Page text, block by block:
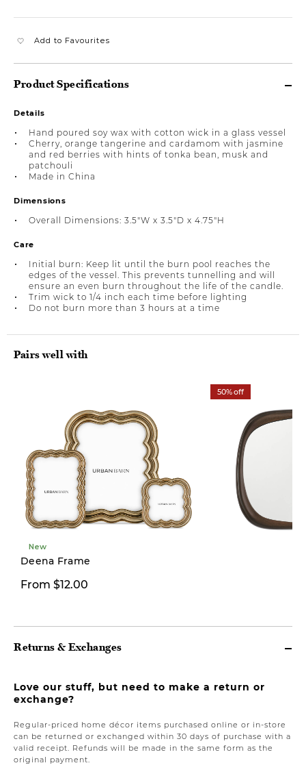
Add to Favourites
Product Specifications
Details
Hand poured soy wax with cotton wick in a glass vessel
Cherry, orange tangerine and cardamom with jasmine
and red berries with hints of tonka bean, musk and
patchouli
Made in China
Dimensions
Overall Dimensions: 3.5"W x 3.5"D x 4.75"H
Care
Initial burn: Keep lit until the burn pool reaches the
edges of the vessel. This prevents tunnelling and will
ensure an even burn throughout the life of the candle.
Trim wick to 1/4 inch each time before lighting
Do not burn more than 3 hours at a time
Pairs well with
New
Deena Frame
From $12.00
50% off
Returns & Exchanges
Love our stuff, but need to make a return or
exchange?
Regular-priced home décor items purchased online or in-store
can be returned or exchanged within 30 days of purchase with a
valid receipt. Refunds will be made in the same form as the
original payment.